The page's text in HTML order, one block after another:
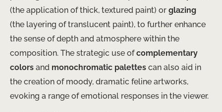
(the application of thick, textured paint) or glazing
(the layering of translucent paint), to further enhance
the sense of depth and atmosphere within the
composition. The strategic use ofcomplementary
colors and monochromatic palettes can also aid in
the creation of moody, dramatic feline artworks,
evoking a range of emotional responses in the viewer.